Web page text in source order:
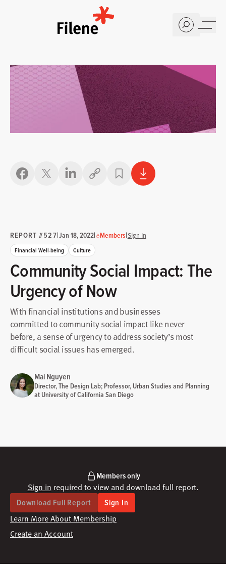
Copy link
REPORT #527|Jan 18, 2022| Members|Sign In
Financial Well-being Culture
Community Social Impact: The
Urgency of Now
With financial institutions and businesses
committed to community social impact like never
before, a sense of urgency to address society’s most
difficult social issues has emerged.
Mai Nguyen
Director, The Design Lab; Professor, Urban Studies and Planning
at University of California San Diego
Members only
Sign in required to view and download full report.
Download Full Report Sign In
Learn More About Membership
Create an Account